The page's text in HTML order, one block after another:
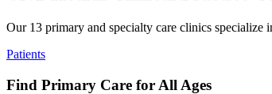
Our 13 primary and specialty care clinics specialize
Patients
Find Primary Care for All Ages